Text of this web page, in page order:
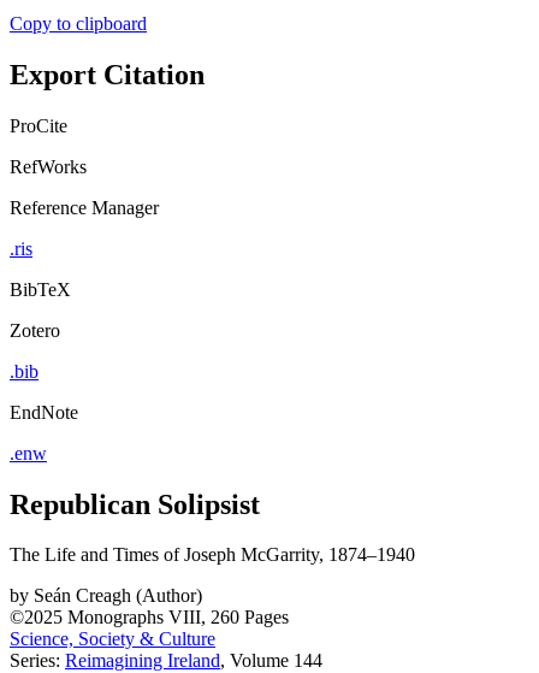
Copy to clipboard
Export Citation
ProCite
RefWorks
Reference Manager
.ris
BibTeX
Zotero
.bib
EndNote
.enw
Republican Solipsist
The Life and Times of Joseph McGarrity, 1874–1940
by Seán Creagh (Author)
©2025 Monographs VIII, 260 Pages
Science, Society & Culture
Series: Reimagining Ireland, Volume 144